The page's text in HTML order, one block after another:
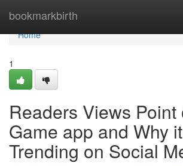
bookmarkbirth
Home
Home
1
Readers Views Point
Game app and Why
Trending on Social